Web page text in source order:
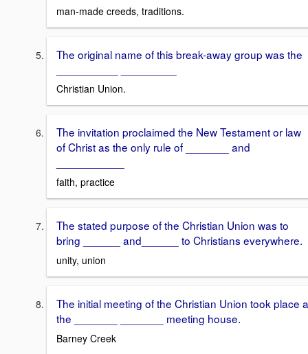
man-made creeds, traditions.
The original name of this break-away group was the
Christian Union.
The invitation proclaimed the New Testament or law
of Christ as the only rule of _______ and
faith, practice
The stated purpose of the Christian Union was to
bring ______ and______ to Christians everywhere.
unity, union
The initial meeting of the Christian Union took place
the _______ _______ meeting house.
Barney Creek